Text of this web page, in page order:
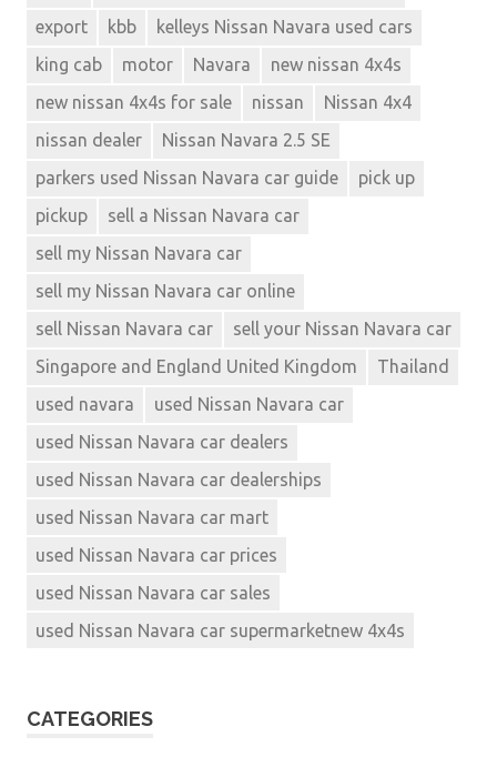
export
kbb
kelleys Nissan Navara used cars
king cab
motor Navara
new nissan 4x4s
new nissan 4x4s for sale
nissan
Nissan 4x4
nissan dealer
Nissan Navara 2.5 SE
parkers used Nissan Navara car guide
pick up
pickup
sell a Nissan Navara car
sell my Nissan Navara car
sell my Nissan Navara car online
sell Nissan Navara car
sell your Nissan Navara car
Singapore and England United Kingdom
Thailand
used navara
used Nissan Navara car
used Nissan Navara car dealers
used Nissan Navara car dealerships
used Nissan Navara car mart
used Nissan Navara car prices
used Nissan Navara car sales
used Nissan Navara car supermarketnew 4x4s
CATEGORIES